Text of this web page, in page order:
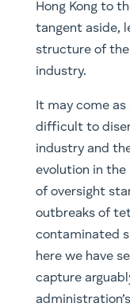
Hong Kong to
tangent aside,
structure of the
industry.
It may come
difficult to
industry and
evolution in the
of oversight
outbreaks of
contaminated
here we have
capture